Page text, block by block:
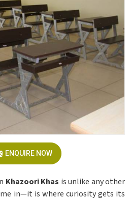
ENQUIRE NOW
Khazoori Khas is unlike any other
in—it is where curiosity gets its